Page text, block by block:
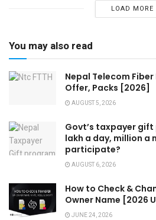
LOAD MORE
You may also read
Nepal Telecom
Offer, Packs [2026]
AUGUST 5, 2026
Govt’s taxpayer gift
lakh a day, million a
participate?
AUGUST 6, 2026
How to Check &
Owner Name [2026
JUNE 24, 2026